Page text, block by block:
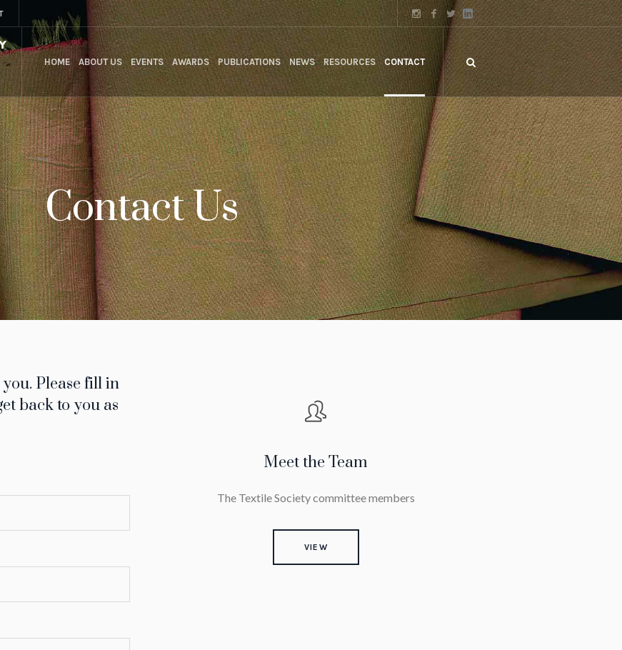
HOME ABOUT US EVENTS AWARDS PUBLICATIONS NEWS RESOURCES CONTACT
Contact Us
Please fill in
back to you as
Meet the Team
The Textile Society committee members
VIEW